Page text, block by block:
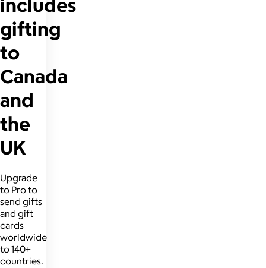
gifting
to
Canada
and
the
UK
Upgrade
to Pro to
send gifts
and gift
cards
worldwide
to 140+
countries.